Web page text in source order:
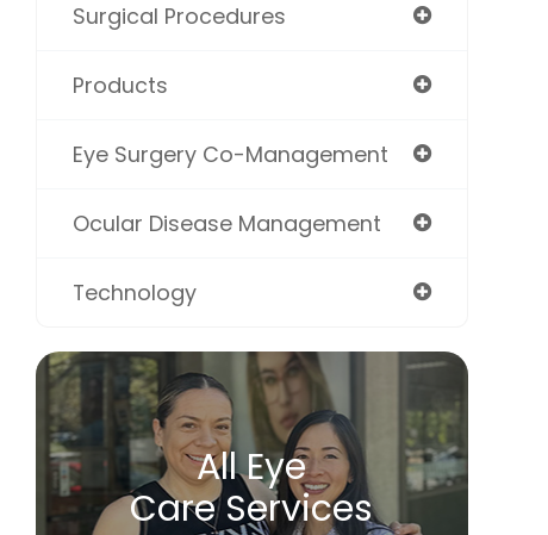
Surgical Procedures
Products
Eye Surgery Co-Management
Ocular Disease Management
Technology
All Eye
Care Services